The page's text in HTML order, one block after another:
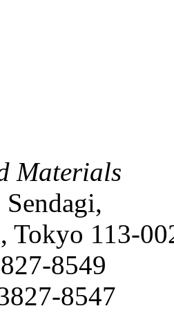
Materials
Tokyo 113-
8549
8547